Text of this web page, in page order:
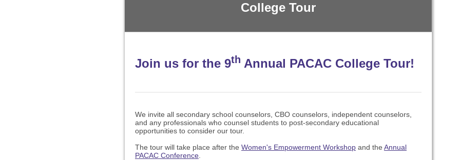
College Tour
Join us for the 9th Annual PACAC College Tour!
We invite all secondary school counselors, CBO counselors, independent counselors,
and any professionals who counsel students to post-secondary educational
opportunities to consider our tour.
The tour will take place after the Women's Empowerment Workshop and the Annual
PACAC Conference